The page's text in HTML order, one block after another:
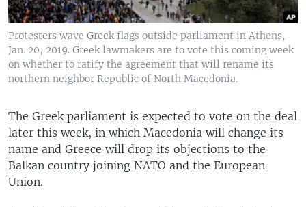
Protesters wave Greek flags outside parliament in Athens,
Jan. 20, 2019. Greek lawmakers are to vote this coming week
on whether to ratify the agreement that will rename its
northern neighbor Republic of North Macedonia.
The Greek parliament is expected to vote on the deal
later this week, in which Macedonia will change its
name and Greece will drop its objections to the
Balkan country joining NATO and the European
Union.